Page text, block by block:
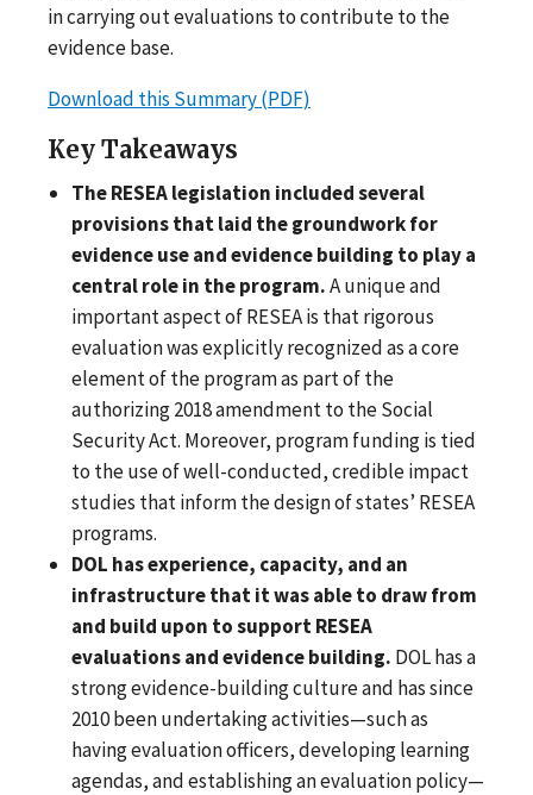
in carrying out evaluations to contribute to the
evidence base.
Download this Summary (PDF)
Key Takeaways
The RESEA legislation included several
provisions that laid the groundwork for
evidence use and evidence building to play a
central role in the program.A unique and
important aspect of RESEA is that rigorous
evaluation was explicitly recognized as a core
element of the program as part of the
authorizing 2018 amendment to the Social
Security Act. Moreover, program funding is tied
to the use of well-conducted, credible impact
studies that inform the design of states’ RESEA
programs.
DOL has experience, capacity, and an
infrastructure that it was able to draw from
and build upon to support RESEA
evaluations and evidence building. DOL has a
strong evidence-building culture and has since
2010 been undertaking activities—such as
having evaluation officers, developing learning
agendas, and establishing an evaluation policy—